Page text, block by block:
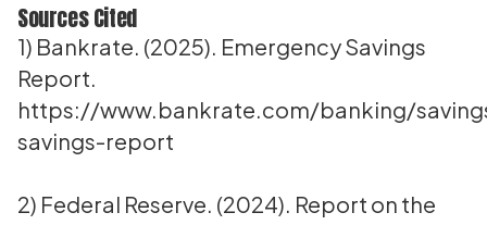
Sources Cited
1) Bankrate. (2025). Emergency Savings
Report.
https://www.bankrate.com/banking/
savings-report
2) Federal Reserve. (2024). Report on the